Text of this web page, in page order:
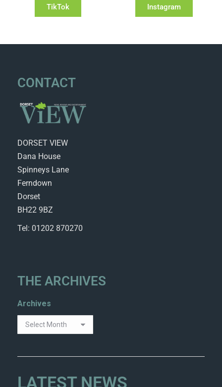
TikTok Instagram
CONTACT
DORSET VIEW
Dana House
Spinneys Lane
Ferndown
Dorset
BH22 9BZ
Tel: 01202 870270
THE ARCHIVES
Archives
LATEST NEWS